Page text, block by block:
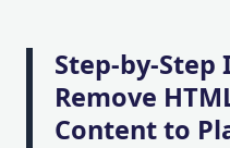
Step-by-
Remove
Content to